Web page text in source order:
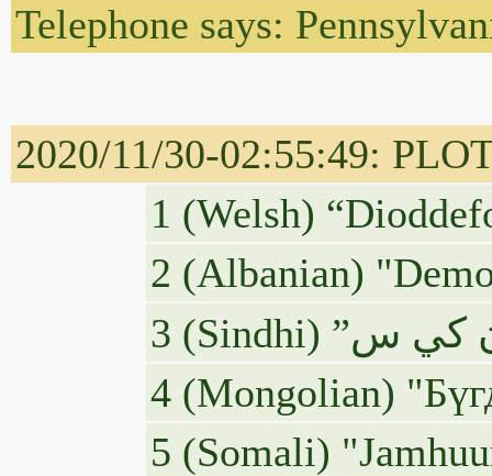
Telephone says:
2020/11/30-02:55:49:
1 (Welsh)
2 (Albanian)
4 (Mongolian)
5 (Somali)